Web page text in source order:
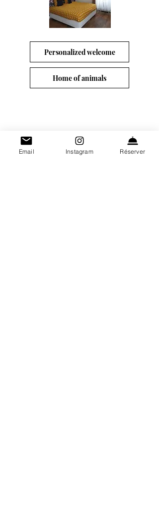
Personalized welcome
Home of animals
Contact
Email Instagram Réserver